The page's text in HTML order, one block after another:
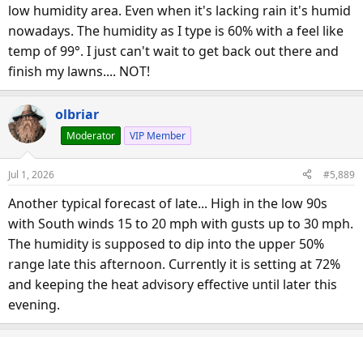
low humidity area. Even when it's lacking rain it's humid
nowadays. The humidity as I type is 60% with a feel like
temp of 99°. I just can't wait to get back out there and
finish my lawns.... NOT!
olbriar
Moderator VIP Member
Jul 1, 2026 #5,889
Another typical forecast of late... High in the low 90s
with South winds 15 to 20 mph with gusts up to 30 mph.
The humidity is supposed to dip into the upper 50%
range late this afternoon. Currently it is setting at 72%
and keeping the heat advisory effective until later this
evening.